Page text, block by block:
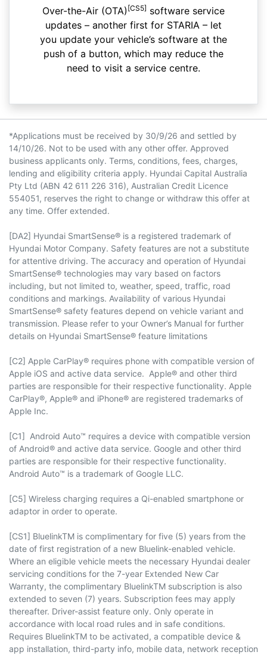
Over-the-Air (OTA) [CS5] software service
updates – another first for STARIA – let
you update your vehicle’s software at the
push of a button, which may reduce the
need to visit a service centre.
*Applications must be received by 30/9/26 and settled by
14/10/26. Not to be used with any other offer. Approved
business applicants only. Terms, conditions, fees, charges,
lending and eligibility criteria apply. Hyundai Capital Australia
Pty Ltd (ABN 42 611 226 316), Australian Credit Licence
554051, reserves the right to change or withdraw this offer at
any time. Offer extended.
[DA2] Hyundai SmartSense® is a registered trademark of
Hyundai Motor Company. Safety features are not a substitute
for attentive driving. The accuracy and operation of Hyundai
SmartSense® technologies may vary based on factors
including, but not limited to, weather, speed, traffic, road
conditions and markings. Availability of various Hyundai
SmartSense® safety features depend on vehicle variant and
transmission. Please refer to your Owner’s Manual for further
details on Hyundai SmartSense® feature limitations
[C2] Apple CarPlay® requires phone with compatible version of
Apple iOS and active data service. Apple® and other third
parties are responsible for their respective functionality. Apple
CarPlay®, Apple® and iPhone® are registered trademarks of
Apple Inc.
[C1] Android Auto™ requires a device with compatible version
of Android® and active data service. Google and other third
parties are responsible for their respective functionality.
Android Auto™ is a trademark of Google LLC.
[C5] Wireless charging requires a Qi-enabled smartphone or
adaptor in order to operate.
[CS1] BluelinkTM is complimentary for five (5) years from the
date of first registration of a new Bluelink-enabled vehicle.
Where an eligible vehicle meets the necessary Hyundai dealer
servicing conditions for the 7-year Extended New Car
Warranty, the complimentary BluelinkTM subscription is also
extended to seven (7) years. Subscription fees may apply
thereafter. Driver-assist feature only. Only operate in
accordance with local road rules and in safe conditions.
Requires BluelinkTM to be activated, a compatible device &
app installation, third-party info, mobile data, network reception